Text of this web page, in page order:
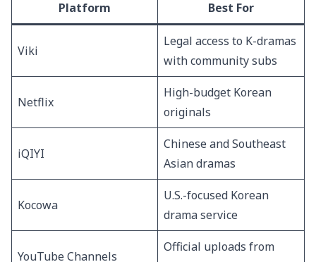
Platform
Best For
Viki
Legal access to K-dramas
with community subs
Netflix
High-budget Korean
originals
iQIYI
Chinese and Southeast
Asian dramas
Kocowa
U.S.-focused Korean
drama service
YouTube Channels
Official uploads from